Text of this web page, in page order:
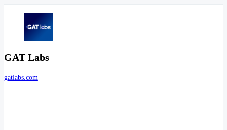
GAT Labs
gatlabs.com